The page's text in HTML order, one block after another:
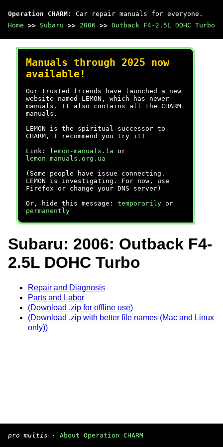
Operation CHARM : Car repair manuals for everyone.
Home >> Subaru >> 2006 >> Outback F4-2.5L DOHC Turbo
Manuals through 2025 now
available!
Our trusted friends have launched a new
website named LEMON, which has newer
manuals. It also contains all the CHARM
manuals.
LEMON is the spiritual successor to
CHARM, I recommend you try it!
Link:
lemon-manuals.la or
lemon-manuals.org.ua
(Some people have issue connecting.
LEMON is investigating. For now, use
Firefox or change your DNS server)
Or, hide this message: temporarily or
permanently
Subaru: 2006: Outback F4-
2.5L DOHC Turbo
Repair and Diagnosis
Parts and Labor
(Download .zip for offline use)
(Download .zip with better file names (Mac and Linux
only))
pro multis · About Operation CHARM